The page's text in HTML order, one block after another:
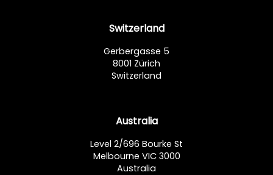
Switzerland
Gerbergasse 5
8001 Zürich
Switzerland
Australia
Level 2/696 Bourke St
Melbourne VIC 3000
Australia